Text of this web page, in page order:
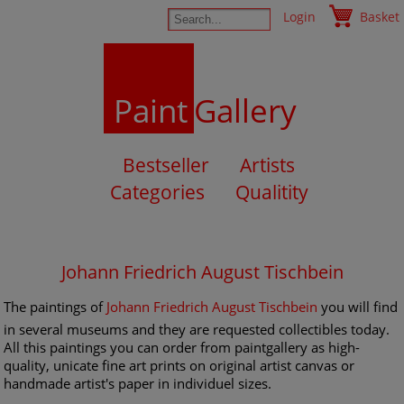
Login Basket
PaintGallery
Bestseller
Artists
Categories
Qualitity
Johann Friedrich August Tischbein
The paintings of Johann Friedrich August Tischbein you will find
in several museums and they are requested collectibles today.
All this paintings you can order from paintgallery as high-
quality, unicate fine art prints on original artist canvas or
handmade artist's paper in individuel sizes.